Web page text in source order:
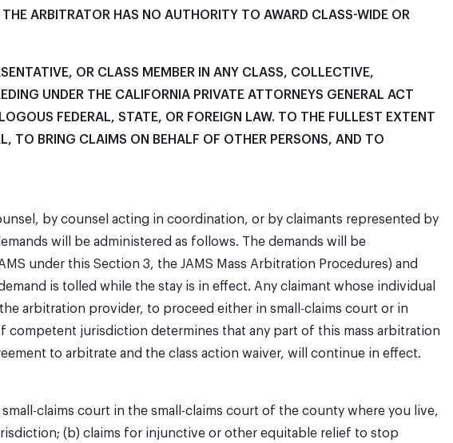
ARBITRATOR HAS NO AUTHORITY TO AWARD CLASS-WIDE OR
OR CLASS MEMBER IN ANY CLASS, COLLECTIVE,
UNDER THE CALIFORNIA PRIVATE ATTORNEYS GENERAL ACT
FEDERAL, STATE, OR FOREIGN LAW. TO THE FULLEST EXTENT
TO BRING CLAIMS ON BEHALF OF OTHER PERSONS, AND TO
by counsel acting in coordination, or by claimants represented by
will be administered as follows. The demands will be
under this Section 3, the JAMS Mass Arbitration Procedures) and
is tolled while the stay is in effect. Any claimant whose individual
arbitration provider, to proceed either in small-claims court or in
jurisdiction determines that any part of this mass arbitration
to arbitrate and the class action waiver, will continue in effect.
claims court in the small-claims court of the county where you live,
(b) claims for injunctive or other equitable relief to stop